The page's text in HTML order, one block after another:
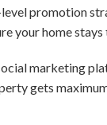
promotion
your home
marketing
gets